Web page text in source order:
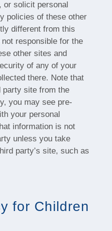
or solicit personal
policies of these other
different from this
responsible for the
other sites and
of any of your
there. Note that
party site from the
you may see pre-
your personal
information is not
unless you take
party’s site, such as
for Children